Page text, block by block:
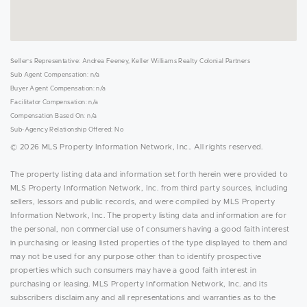
Seller's Representative: Andrea Feeney, Keller Williams Realty Colonial Partners
Sub Agent Compensation: n/a
Buyer Agent Compensation: n/a
Facilitator Compensation: n/a
Compensation Based On: n/a
Sub-Agency Relationship Offered: No
© 2026 MLS Property Information Network, Inc.. All rights reserved.
The property listing data and information set forth herein were provided to
MLS Property Information Network, Inc. from third party sources, including
sellers, lessors and public records, and were compiled by MLS Property
Information Network, Inc. The property listing data and information are for
the personal, non commercial use of consumers having a good faith interest
in purchasing or leasing listed properties of the type displayed to them and
may not be used for any purpose other than to identify prospective
properties which such consumers may have a good faith interest in
purchasing or leasing. MLS Property Information Network, Inc. and its
subscribers disclaim any and all representations and warranties as to the